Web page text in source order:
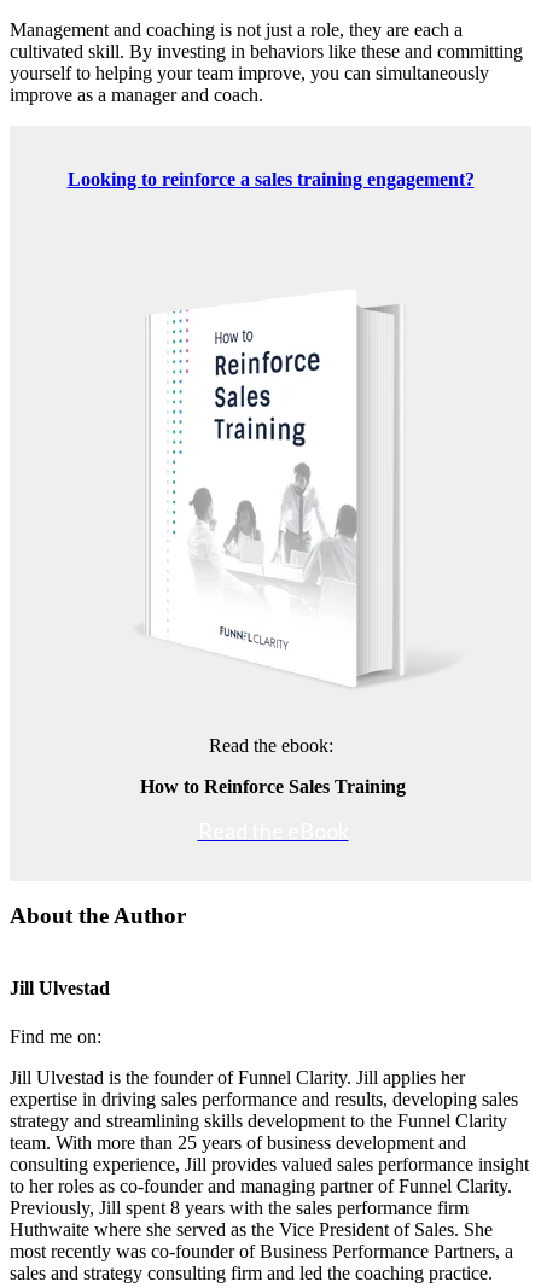
Management and coaching is not just a role, they are each a
cultivated skill. By investing in behaviors like these and committing
yourself to helping your team improve, you can simultaneously
improve as a manager and coach.
Looking to reinforce a sales training engagement?
Read the ebook:
How to Reinforce Sales Training
About the Author
Jill Ulvestad
Find me on:
Jill Ulvestad is the founder of Funnel Clarity. Jill applies her
expertise in driving sales performance and results, developing sales
strategy and streamlining skills development to the Funnel Clarity
team. With more than 25 years of business development and
consulting experience, Jill provides valued sales performance insight
to her roles as co-founder and managing partner of Funnel Clarity.
Previously, Jill spent 8 years with the sales performance firm
Huthwaite where she served as the Vice President of Sales. She
most recently was co-founder of Business Performance Partners, a
sales and strategy consulting firm and led the coaching practice.